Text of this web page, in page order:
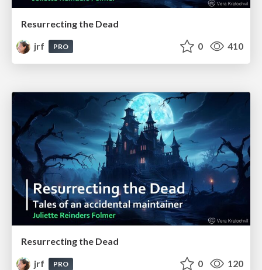
Resurrecting the Dead
jrf
PRO 0 410
Resurrecting the Dead
jrf
PRO 0 120